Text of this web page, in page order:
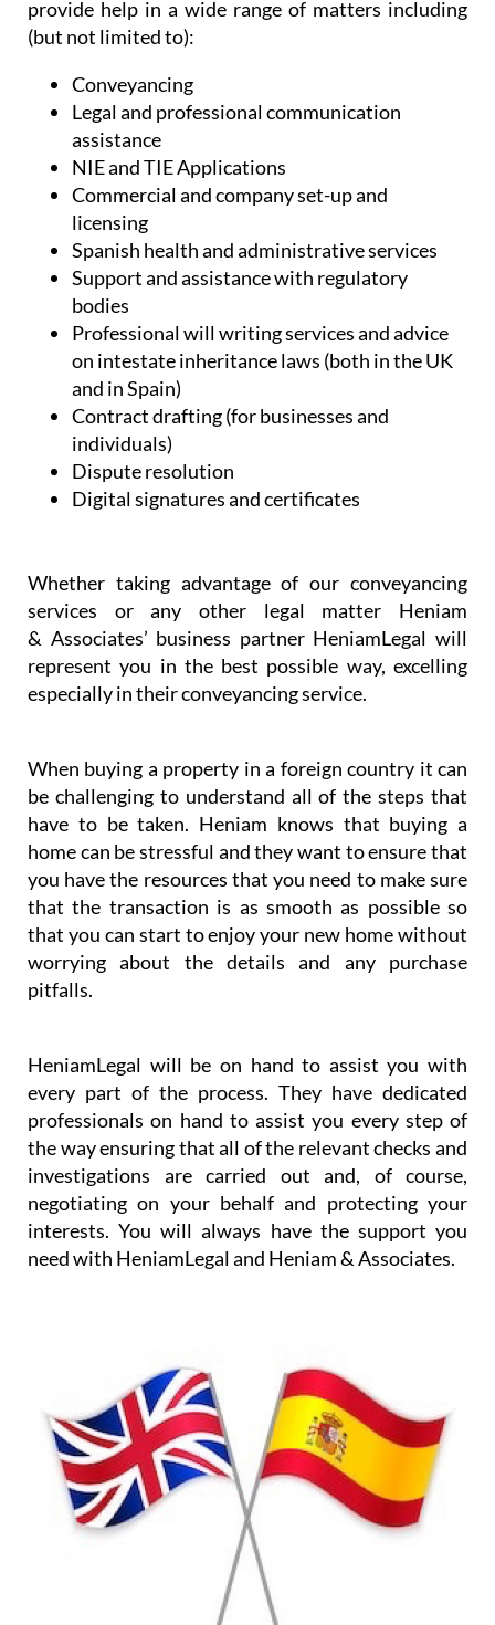
Administrative Services, Heniam & Associates
provide help in a wide range of matters including
(but not limited to):
Conveyancing
Legal and professional communication
assistance
NIE and TIE Applications
Commercial and company set-up and
licensing
Spanish health and administrative services
Support and assistance with regulatory
bodies
Professional will writing services and advice
on intestate inheritance laws (both in the UK
and in Spain)
Contract drafting (for businesses and
individuals)
Dispute resolution
Whether taking advantage of our conveyancing
services or any other legal matter Heniam
& Associates’ business partner HeniamLegal will
represent you in the best possible way, excelling
When buying a property in a foreign country it can
be challenging to understand all of the steps that
have to be taken. Heniam knows that buying a
home can be stressful and they want to ensure that
you have the resources that you need to make sure
that the transaction is as smooth as possible so
that you can start to enjoy your new home without
worrying about the details and any purchase
HeniamLegal will be on hand to assist you with
every part of the process. They have dedicated
professionals on hand to assist you every step of
the way ensuring that all of the relevant checks and
investigations are carried out and, of course,
negotiating on your behalf and protecting your
interests. You will always have the support you